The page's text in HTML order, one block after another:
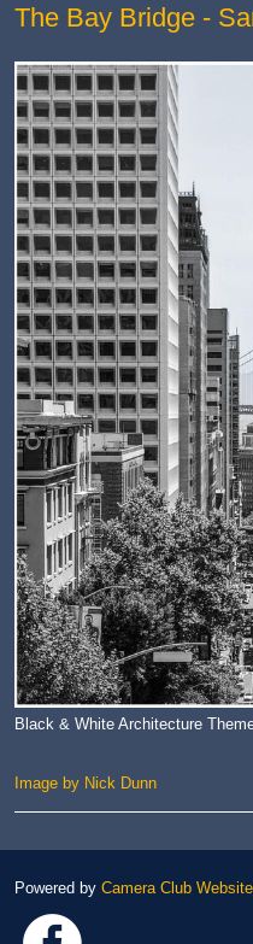
The Bay Bridge -
Black & White Architecture
Image by Nick Dunn
Powered by Camera Club